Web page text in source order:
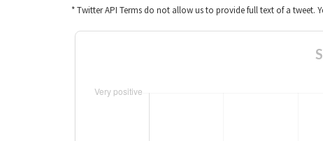
* Twitter API Terms do not allow us to provide full text of a tweet.